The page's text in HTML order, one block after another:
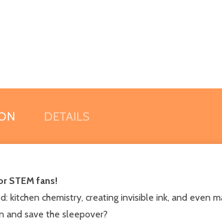
DETAILS
STEM fans!
chemistry, creating invisible ink, and even
and save the sleepover?